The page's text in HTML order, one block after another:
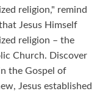
religion," remind
Jesus Himself
religion – the
Church. Discover
the Gospel of
Jesus established